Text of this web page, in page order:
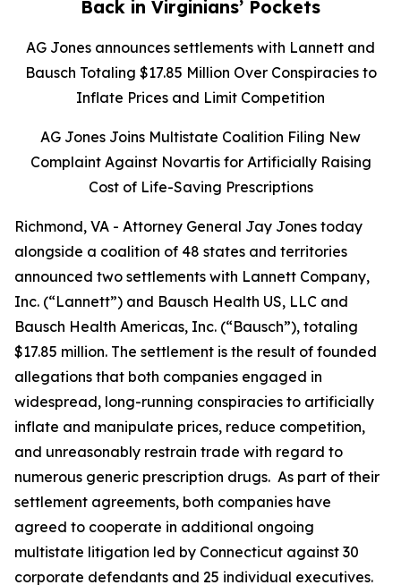
Back in Virginians’ Pockets
AG Jones announces settlements with Lannett and
Bausch Totaling $17.85 Million Over Conspiracies to
Inflate Prices and Limit Competition
AG Jones Joins Multistate Coalition Filing New
Complaint Against Novartis for Artificially Raising
Cost of Life-Saving Prescriptions
Richmond, VA - Attorney General Jay Jones today
alongside a coalition of 48 states and territories
announced two settlements with Lannett Company,
Inc. (“Lannett”) and Bausch Health US, LLC and
Bausch Health Americas, Inc. (“Bausch”), totaling
$17.85 million. The settlement is the result of founded
allegations that both companies engaged in
widespread, long-running conspiracies to artificially
inflate and manipulate prices, reduce competition,
and unreasonably restrain trade with regard to
numerous generic prescription drugs. As part of their
settlement agreements, both companies have
agreed to cooperate in additional ongoing
multistate litigation led by Connecticut against 30
corporate defendants and 25 individual executives.